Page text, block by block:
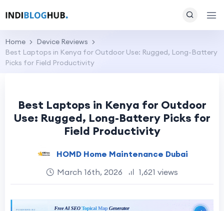
Home
Device Reviews
Best Laptops in Kenya for Outdoor Use: Rugged, Long-Battery
Picks for Field Productivity
Best Laptops in Kenya for Outdoor
Use: Rugged, Long-Battery Picks for
Field Productivity
HOMD Home Maintenance Dubai
March 16th, 2026
1,621 views